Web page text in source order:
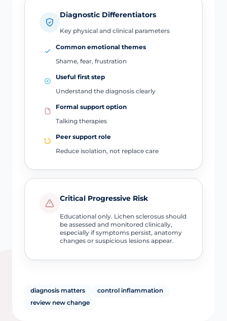
Diagnostic Differentiators
Key physical and clinical parameters
Common emotional themes
Shame, fear, frustration
Useful first step
Understand the diagnosis clearly
Formal support option
Talking therapies
Peer support role
Reduce isolation, not replace care
Critical Progressive Risk
Educational only. Lichen sclerosus should
be assessed and monitored clinically,
especially if symptoms persist, anatomy
changes or suspicious lesions appear.
diagnosis matters
control inflammation
review new change